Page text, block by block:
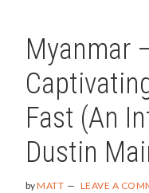
Myanmar
Fast (An
Dustin
byMATT LEAVE A